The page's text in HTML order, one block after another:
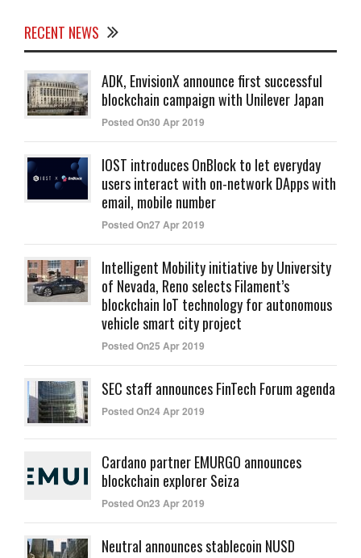
RECENT NEWS
ADK, EnvisionX announce first successful
blockchain campaign with Unilever Japan
Posted On30 Apr 2019
IOST introduces OnBlock to let everyday
users interact with on-network DApps with
email, mobile number
Posted On27 Apr 2019
Intelligent Mobility initiative by University
of Nevada, Reno selects Filament’s
blockchain IoT technology for autonomous
vehicle smart city project
Posted On25 Apr 2019
SEC staff announces FinTech Forum agenda
Posted On24 Apr 2019
Cardano partner EMURGO announces
blockchain explorer Seiza
Posted On23 Apr 2019
Neutral announces stablecoin NUSD